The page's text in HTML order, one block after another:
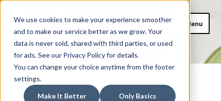
We use cookies to make your experience smoother
and to make our service better as we grow. Your
data is never sold, shared with third parties, or used
for ads. See our Privacy Policy for details.
You can change your choice anytime from the footer
settings.
Make It Better Only Basics
Skip
to
navigation
Skip
to
content
CAIDEL Mockup
Webshop
Menu
Home
AI Shopping Assistant
Home
Nourishing Hand Cream